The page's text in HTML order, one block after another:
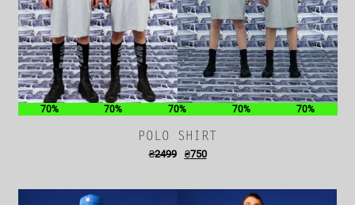
70% 70% 70% 70% 70%
POLO SHIRT
₴2499 ₴750